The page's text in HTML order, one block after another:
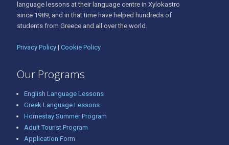
language lessons at their language centre in Xylokastro
since 1989, and in that time have helped hundreds of
students from Greece and all over the world.
Privacy Policy | Cookie Policy
Our Programs
English Language Lessons
Greek Language Lessons
Homestay Summer Program
Adult Tourist Program
Application Form